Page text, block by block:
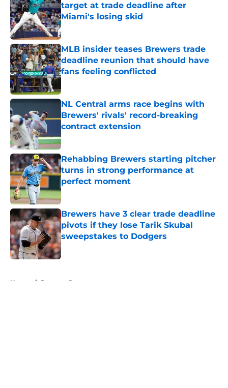
target at trade deadline after
Miami's losing skid
Published by on Invalid Date
MLB insider teases Brewers trade
deadline reunion that should have
fans feeling conflicted
NL Central arms race begins with
Brewers' rivals' record-breaking
contract extension
Published by on Invalid Date
Rehabbing Brewers starting pitcher
turns in strong performance at
perfect moment
Published by on Invalid Date
Brewers have 3 clear trade deadline
pivots if they lose Tarik Skubal
sweepstakes to Dodgers
Published by on Invalid Date
Home / Brewers Rumors